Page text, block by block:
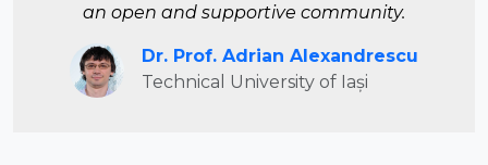
an open and supportive community.
Dr. Prof. Adrian Alexandrescu
Technical University of Iași